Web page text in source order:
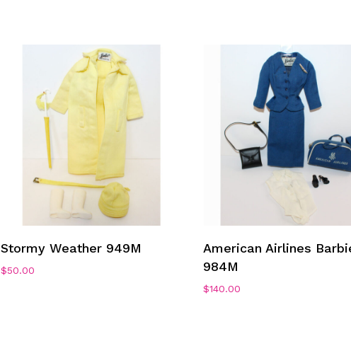
Stormy Weather 949M
$50.00
American Airlines
984M
$140.00